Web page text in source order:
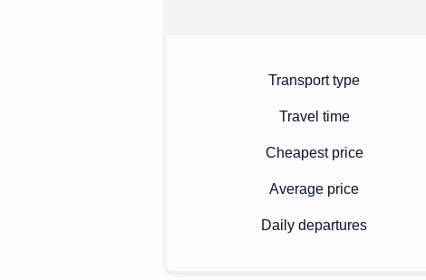
Transport type
Travel time
Cheapest price
Average price
Daily departures